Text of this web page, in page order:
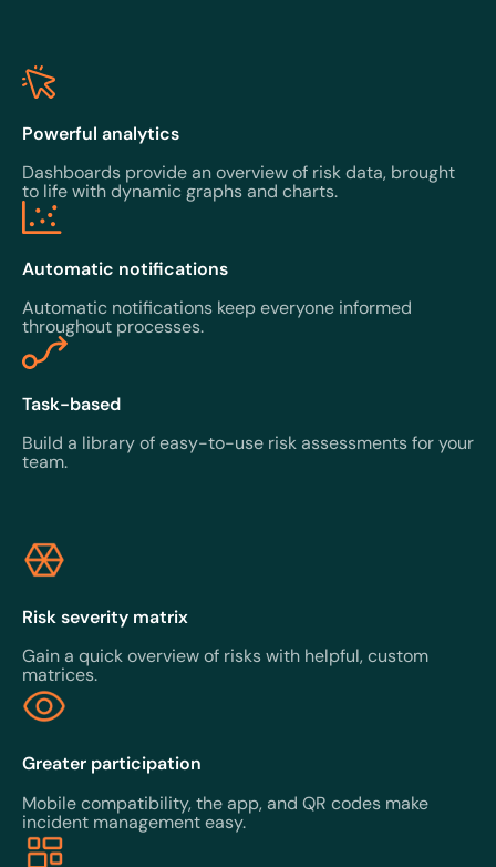
Powerful analytics
Dashboards provide an overview of risk data, brought
to life with dynamic graphs and charts.
Automatic notifications
Automatic notifications keep everyone informed
throughout processes.
Task-based
Build a library of easy-to-use risk assessments for your
team.
Risk severity matrix
Gain a quick overview of risks with helpful, custom
matrices.
Greater participation
Mobile compatibility, the app, and QR codes make
incident management easy.